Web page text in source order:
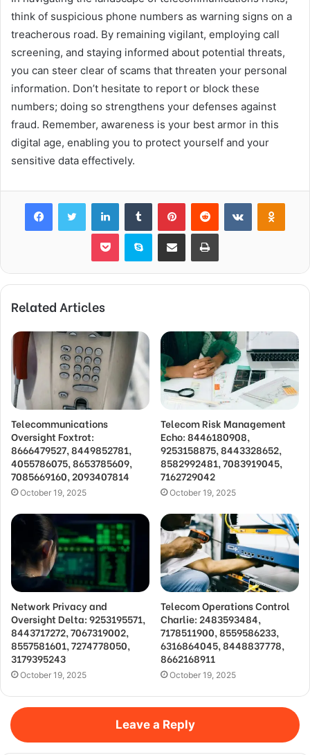
think of suspicious phone numbers as warning signs on a
treacherous road. By remaining vigilant, employing call
screening, and staying informed about potential threats,
you can steer clear of scams that threaten your personal
information. Don’t hesitate to report or block these
numbers; doing so strengthens your defenses against
fraud. Remember, awareness is your best armor in this
digital age, enabling you to protect yourself and your
sensitive data effectively.
FacebookTwitter LinkedInTumblr PinterestReddit VKontakte
Pocket Skype Share via Email Print
Related Articles
Telecommunications
Oversight Foxtrot:
8666479527, 8449852781,
4055786075, 8653785609,
7085669160, 2093407814
October 19, 2025
Telecom Risk Management
Echo: 8446180908,
9253158875, 8443328652,
8582992481, 7083919045,
7162729042
October 19, 2025
Network Privacy and
Oversight Delta: 9253195571,
8443717272, 7067319002,
8557581601, 7274778050,
3179395243
October 19, 2025
Telecom Operations Control
Charlie: 2483593484,
7178511900, 8559586233,
6316864045, 8448837778,
8662168911
October 19, 2025
Leave a Reply